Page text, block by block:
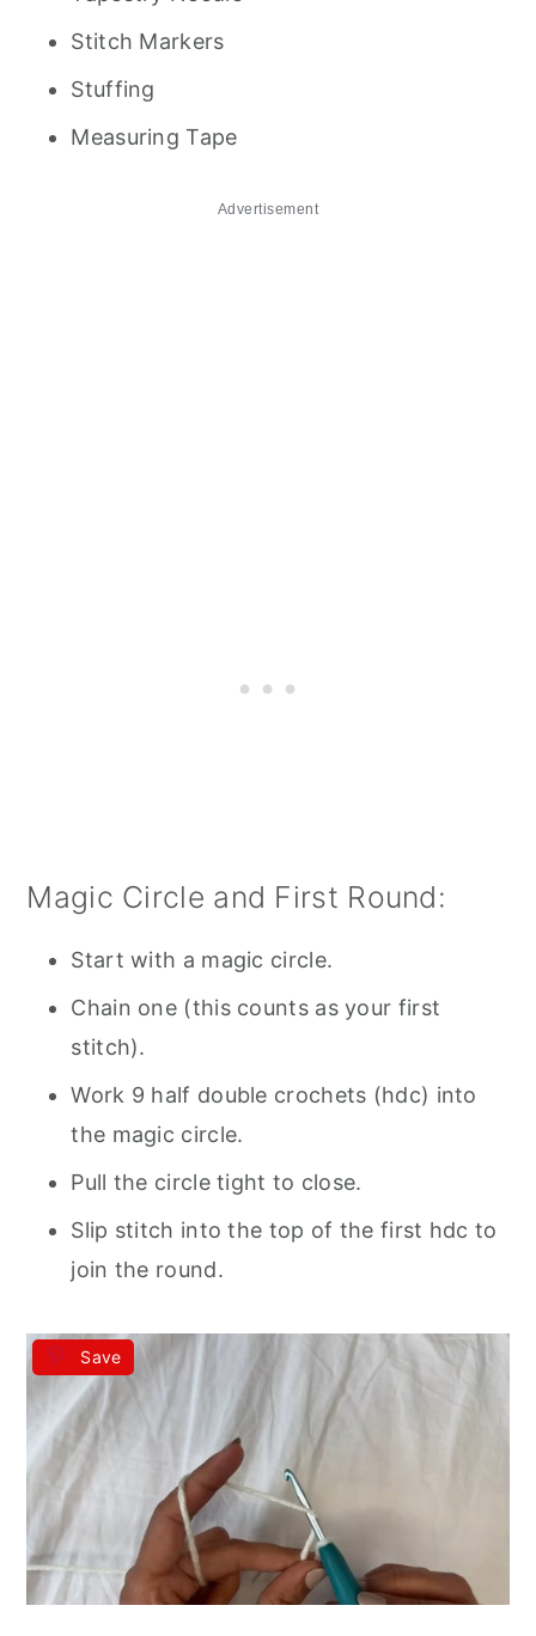
Stitch Markers
Stuffing
Measuring Tape
Advertisement
Magic Circle and First Round:
Start with a magic circle.
Chain one (this counts as your first
stitch).
Work 9 half double crochets (hdc) into
the magic circle.
Pull the circle tight to close.
Slip stitch into the top of the first hdc to
join the round.
Save